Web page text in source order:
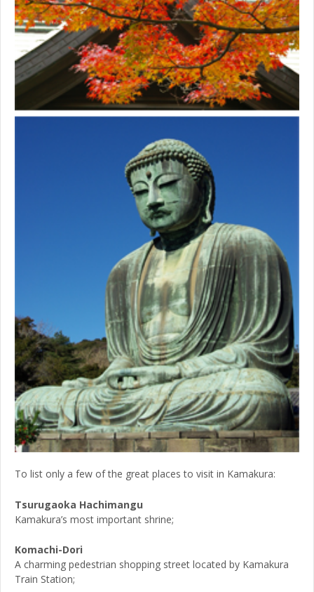
To list only a few of the great places to visit in Kamakura:
Tsurugaoka Hachimangu
Kamakura’s most important shrine;
Komachi-Dori
A charming pedestrian shopping street located by Kamakura
Train Station;